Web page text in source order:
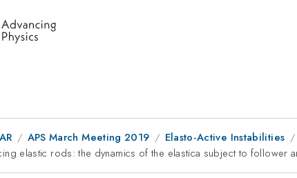
APS March Meeting 2019
Elasto-Active Instabilities
elastic rods: the dynamics of the elastica subject to follower